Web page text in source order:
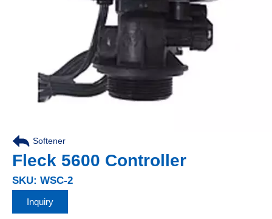
Softener
Fleck 5600 Controller
SKU: WSC-2
Inquiry